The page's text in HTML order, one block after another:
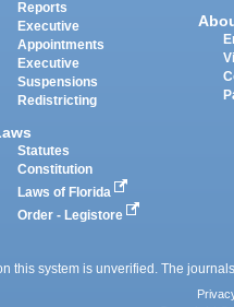
Reports
Executive
Appointments
Executive
Suspensions
Redistricting
Statutes
Constitution
Laws of Florida
Order - Legistore
this system is unverified. The